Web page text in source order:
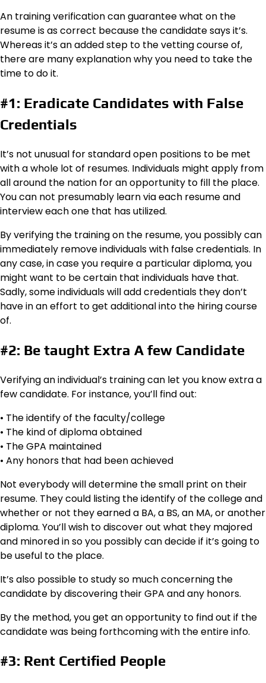
An training verification can guarantee what on the
resume is as correct because the candidate says it’s.
Whereas it’s an added step to the vetting course of,
there are many explanation why you need to take the
time to do it.
#1: Eradicate Candidates with False
Credentials
It’s not unusual for standard open positions to be met
with a whole lot of resumes. Individuals might apply from
all around the nation for an opportunity to fill the place.
You can not presumably learn via each resume and
interview each one that has utilized.
By verifying the training on the resume, you possibly can
immediately remove individuals with false credentials. In
any case, in case you require a particular diploma, you
might want to be certain that individuals have that.
Sadly, some individuals will add credentials they don’t
have in an effort to get additional into the hiring course
of.
#2: Be taught Extra A few Candidate
Verifying an individual’s training can let you know extra a
few candidate. For instance, you’ll find out:
• The identify of the faculty/college
• The kind of diploma obtained
• The GPA maintained
• Any honors that had been achieved
Not everybody will determine the small print on their
resume. They could listing the identify of the college and
whether or not they earned a BA, a BS, an MA, or another
diploma. You’ll wish to discover out what they majored
and minored in so you possibly can decide if it’s going to
be useful to the place.
It’s also possible to study so much concerning the
candidate by discovering their GPA and any honors.
By the method, you get an opportunity to find out if the
candidate was being forthcoming with the entire info.
#3: Rent Certified People